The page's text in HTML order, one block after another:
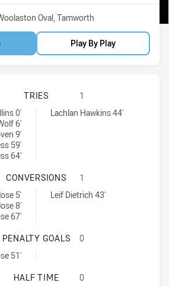
Oval, Tamworth
Play By Play
NORTHERN RIVERS TITANS U18
TRIES
1
U18 tries achieved by:
0'
6'
9'
59'
64'
tries achieved by:Lachlan Hawkins 44'
NORTHERN RIVERS TITANS U18
CONVERSIONS
1
U18 conversions achieved by:
5'
8'
67'
conversions achieved by:
Leif Dietrich 43'
NORTHERN RIVERS TITANS U18
PENALTY GOALS
0
U18 penaltyGoals achieved by:
51'
NORTHERN RIVERS TITANS U18
HALF TIME 0